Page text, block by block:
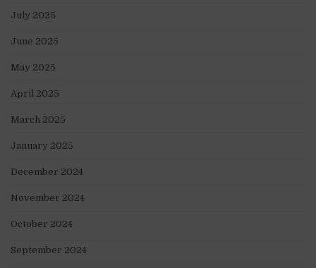
July 2025
June 2025
May 2025
April 2025
March 2025
January 2025
December 2024
November 2024
October 2024
September 2024